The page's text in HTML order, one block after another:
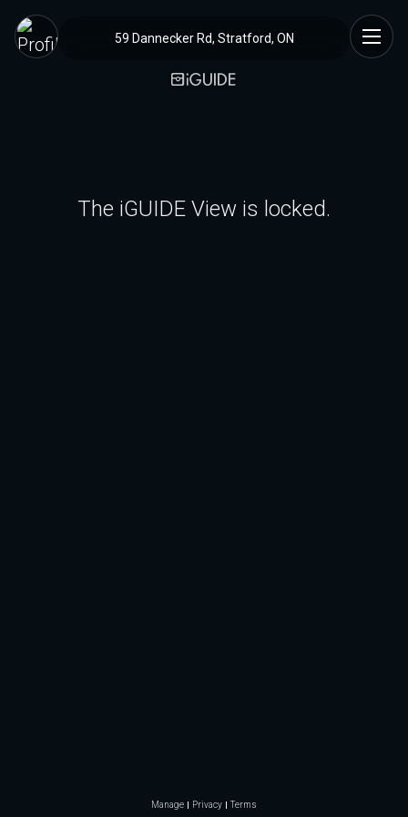
59 Dannecker Rd, Stratford, ON
The iGUIDE View is locked.
Manage Privacy Terms